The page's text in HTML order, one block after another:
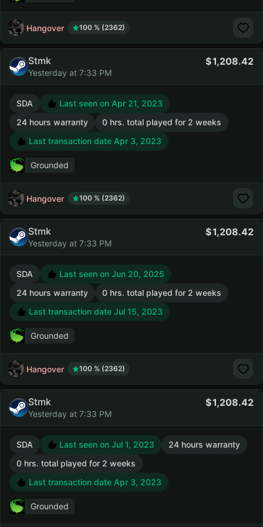
Hangover 100 % (2362)
Stmk
Yesterday at 7:33 PM
1,208.42
SDA
Last seen on Apr 21, 2023
24 hours warranty
0 hrs. total played for 2 weeks
Last transaction date Apr 3, 2023
Grounded
Hangover 100 % (2362)
Stmk
Yesterday at 7:33 PM
1,208.42
SDA
Last seen on Jun 20, 2025
24 hours warranty
0 hrs. total played for 2 weeks
Last transaction date Jul 15, 2023
Grounded
Hangover 100 % (2362)
Stmk
Yesterday at 7:33 PM
1,208.42
SDA Last seen on Jul 1, 2023
24 hours warranty
0 hrs. total played for 2 weeks
Last transaction date Apr 3, 2023
Grounded